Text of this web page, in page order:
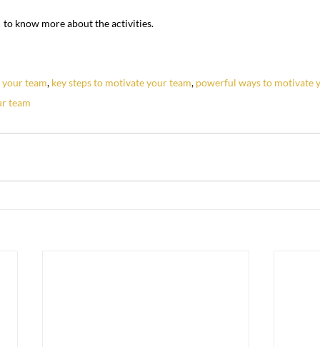
  to know more about the activities.
team, key steps to motivate your team, powerful ways to motivate
team